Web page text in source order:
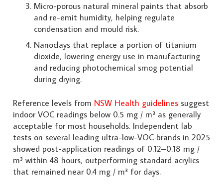
Micro-porous natural mineral paints that absorb
and re-emit humidity, helping regulate
condensation and mould risk.
Nanoclays that replace a portion of titanium
dioxide, lowering energy use in manufacturing
and reducing photochemical smog potential
during drying.
Reference levels from NSW Health guidelinessuggest
indoor VOC readings below 0.5 mg / m³ as generally
acceptable for most households. Independent lab
tests on several leading ultra-low-VOC brands in 2025
showed post-application readings of 0.12–0.18 mg /
m³ within 48 hours, outperforming standard acrylics
that remained near 0.4 mg / m³ for days.